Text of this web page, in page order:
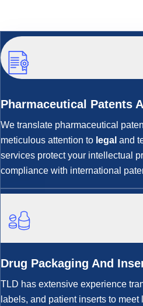
Pharmaceutical Patents
We translate pharmaceutical
meticulous attention to legal and
services protect your intellectual
compliance with international
Drug Packaging And
TLD has extensive experience
labels, and patient inserts to